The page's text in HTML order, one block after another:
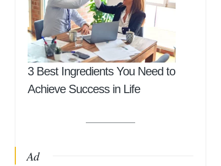
3 Best Ingredients You Need to
Achieve Success in Life
Ad